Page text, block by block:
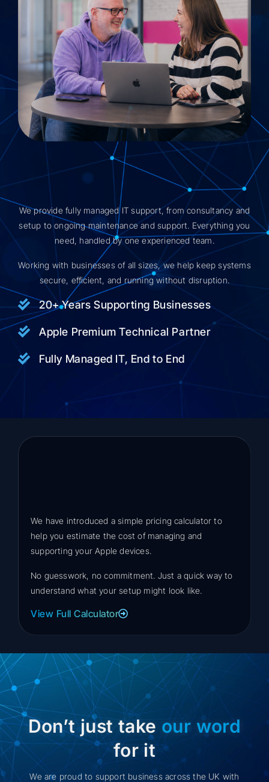
We provide fully managed IT support, from consultancy and
setup to ongoing maintenance and support. Everything you
need, handled by one experienced team.
Working with businesses of all sizes, we help keep systems
secure, efficient, and running without disruption.
20+ Years Supporting Businesses
Apple Premium Technical Partner
Fully Managed IT, End to End
We have introduced a simple pricing calculator to
help you estimate the cost of managing and
supporting your Apple devices.
No guesswork, no commitment. Just a quick way to
understand what your setup might look like.
View Full Calculator
Don’t just take our word
for it
We are proud to support business across the UK with